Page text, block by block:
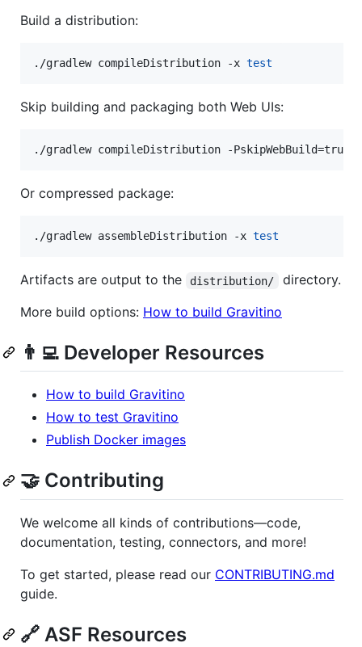
Build a distribution:
./gradlew compileDistribution -x test
Skip building and packaging both Web UIs:
./gradlew compileDistribution -PskipWebBuild=true
Or compressed package:
./gradlew assembleDistribution -x test
Artifacts are output to the distribution/
directory.
More build options: How to build Gravitino
👨‍💻 Developer Resources
How to build Gravitino
How to test Gravitino
Publish Docker images
🤝 Contributing
We welcome all kinds of contributions—code,
documentation, testing, connectors, and more!
To get started, please read our CONTRIBUTING.md
guide.
🔗 ASF Resources